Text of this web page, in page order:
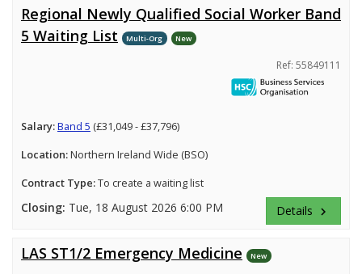
Regional Newly Qualified Social Worker Band
5 Waiting List
Multi-Org New
Ref: 55849111
Salary:Band 5 (£31,049 - £37,796)
Location:Northern Ireland Wide (BSO)
Contract Type:To create a waiting list
Closing: Tue, 18 August 2026 6:00 PM Details keyboard_arrow_right
LAS ST1/2 Emergency Medicine New